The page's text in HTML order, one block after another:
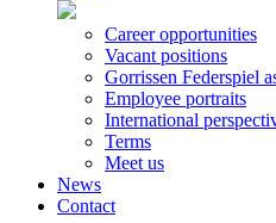
Career opportunities
Vacant positions
Gorrissen Federspiel
Employee portraits
International
Terms
Meet us
News
Contact